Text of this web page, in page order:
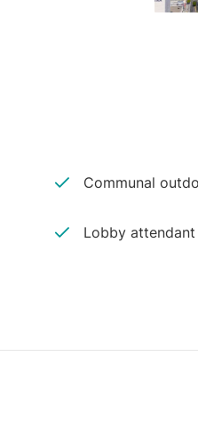
Communal
Lobby attendant